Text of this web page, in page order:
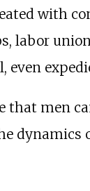
with
labor
even
that men
dynamics